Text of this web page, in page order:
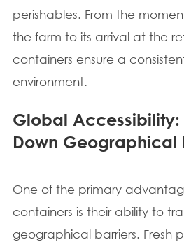
perishables. From the
the farm to its arrival at the
containers ensure a
environment.
Global Accessibility:
Down Geographical
One of the primary
containers is their ability to
geographical barriers. Fresh